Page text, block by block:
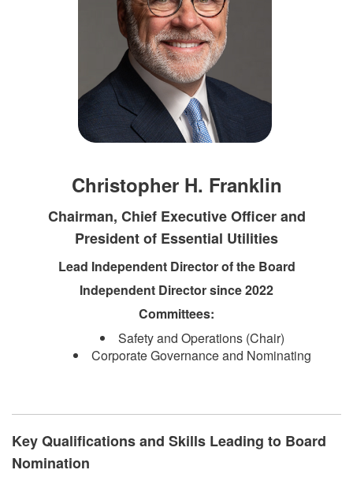
Christopher H. Franklin
Chairman, Chief Executive Officer and
President of Essential Utilities
Lead Independent Director of the Board
Independent Director since 2022
Committees:
Safety and Operations (Chair)
Corporate Governance and Nominating
Key Qualifications and Skills Leading to Board
Nomination